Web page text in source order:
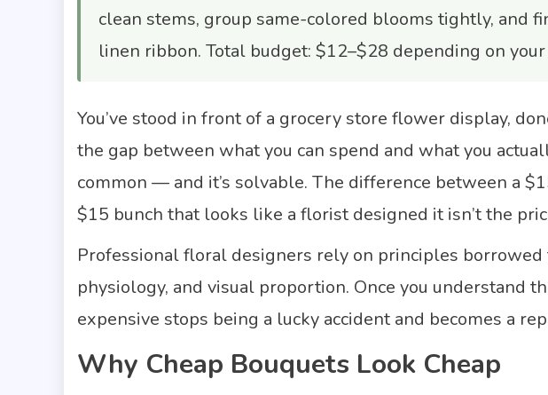
clean stems, group same-colored blooms tightly, and
linen ribbon. Total budget: $12–$28 depending on
You’ve stood in front of a grocery store flower display,
the gap between what you can spend and what you
common — and it’s solvable. The difference between a
$15 bunch that looks like a florist designed it isn’t the
Professional floral designers rely on principles
physiology, and visual proportion. Once you understand
expensive stops being a lucky accident and becomes a
Why Cheap Bouquets Look Cheap